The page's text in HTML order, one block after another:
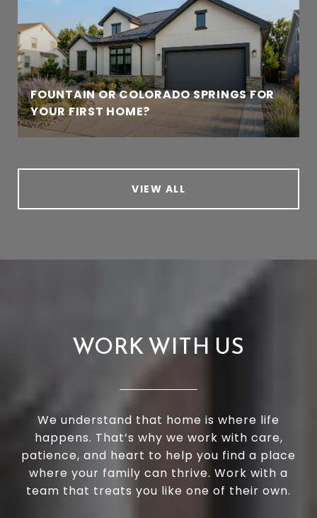
FOUNTAIN OR COLORADO SPRINGS FOR
YOUR FIRST HOME?
VIEW ALL
WORK WITH US
We understand that home is where life
happens. That’s why we work with care,
patience, and heart to help you find a place
where your family can thrive. Work with a
team that treats you like one of their own.